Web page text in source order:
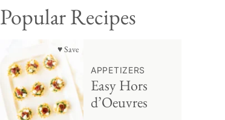
Popular Recipes
♥ Save
APPETIZERS
Easy Hors
d’Oeuvres